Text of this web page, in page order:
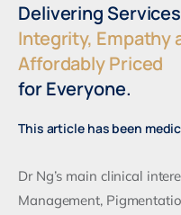
Delivering
Integrity, Empathy
Affordably Priced
for Everyone.
This article has been
Dr Ng’s main clinical
Management,